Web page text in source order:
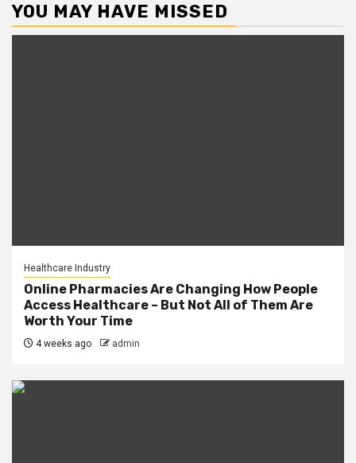
YOU MAY HAVE MISSED
Healthcare Industry
Online Pharmacies Are Changing How People
Access Healthcare – But Not All of Them Are
Worth Your Time
4 weeks ago admin